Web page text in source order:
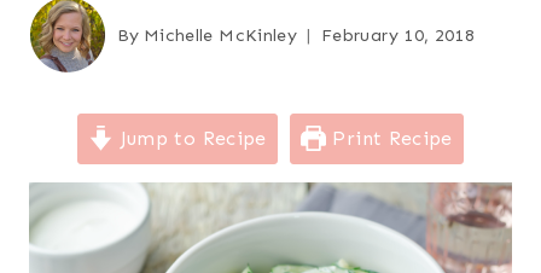
By Michelle McKinley February 10, 2018
Jump to Recipe Print Recipe